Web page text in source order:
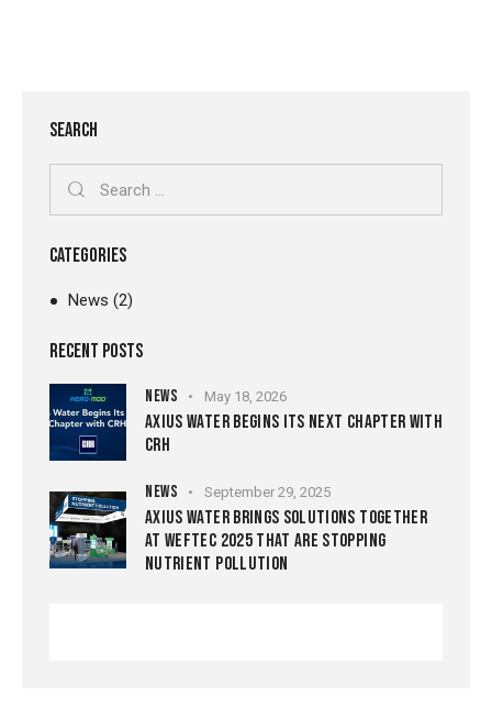
SEARCH
CATEGORIES
News (2)
RECENT POSTS
NEWS May 18, 2026
AXIUS WATER BEGINS ITS NEXT CHAPTER WITH
CRH
NEWS September 29, 2025
AXIUS WATER BRINGS SOLUTIONS TOGETHER
AT WEFTEC 2025 THAT ARE STOPPING
NUTRIENT POLLUTION